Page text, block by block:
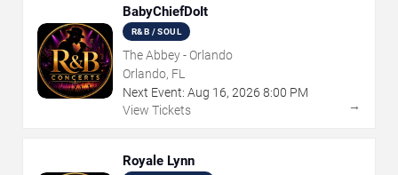
BabyChiefDoIt
R&B / SOUL
The Abbey - Orlando
Orlando, FL
Next Event: Aug 16, 2026 8:00 PM
View Tickets
→
Royale Lynn